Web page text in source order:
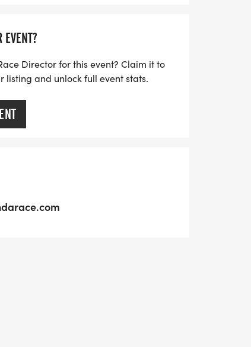
EVENT?
Director for this event? Claim it to
listing and unlock full event stats.